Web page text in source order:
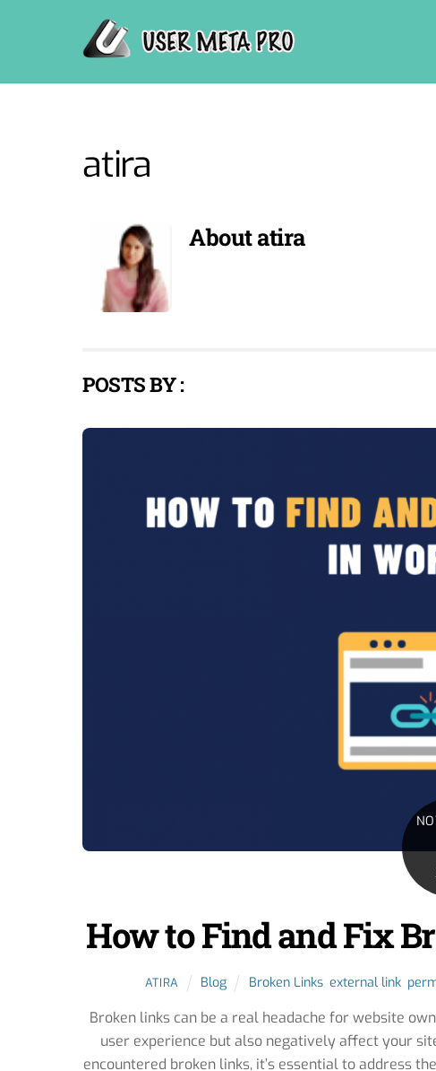
atira
Aboutatira
POSTS BY :
How to Find and Fix
ATIRA Blog Broken Links, external link,
Broken links can be a real headache for website
user experience but also negatively affect your
encountered broken links, it’s essential to address